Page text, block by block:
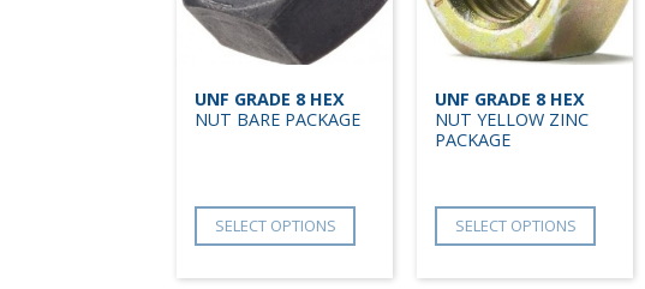
UNF GRADE 8 HEX
NUT BARE PACKAGE
SELECT OPTIONS
UNF GRADE 8 HEX
NUT YELLOW ZINC
PACKAGE
SELECT OPTIONS